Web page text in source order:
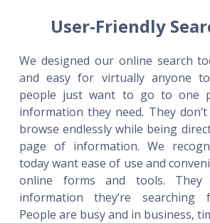
User-Friendly
We designed our online search
and easy for virtually anyone
people just want to go to one
information they need. They
browse endlessly while being
page of information. We
today want ease of use and
online forms and tools.
information they’re searching
People are busy and in business,